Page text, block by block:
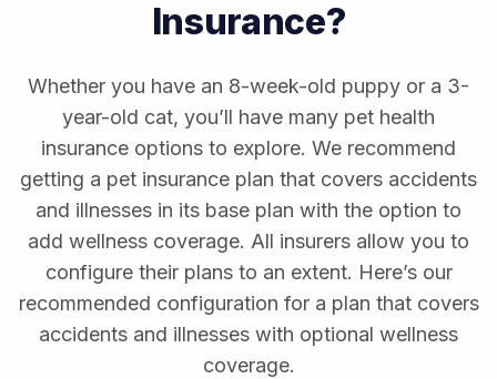
Insurance?
Whether you have an 8-week-old puppy or a 3-
year-old cat, you’ll have many pet health
insurance options to explore. We recommend
getting a pet insurance plan that covers accidents
and illnesses in its base plan with the option to
add wellness coverage. All insurers allow you to
configure their plans to an extent. Here’s our
recommended configuration for a plan that covers
accidents and illnesses with optional wellness
coverage.